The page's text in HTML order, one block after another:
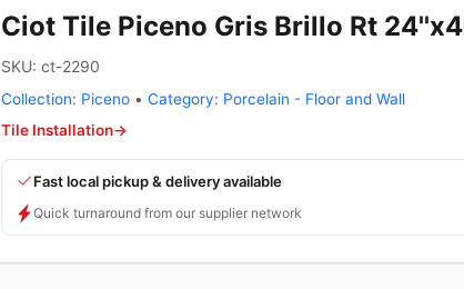
Ciot Tile Piceno Gris Brillo Rt
SKU: ct-2290
Collection: Piceno • Category: Porcelain - Floor and Wall
Tile Installation→
Fast local pickup & delivery available
Quick turnaround from our supplier network